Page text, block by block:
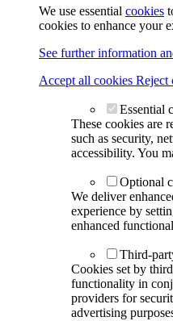
We use essential cookies
cookies to enhance your
See further information
Accept all cookies Reject
Essential
These cookies are
such as security,
accessibility. You
Optional
We deliver
experience by
enhanced
Third-
Cookies set by
functionality in
providers for
advertising